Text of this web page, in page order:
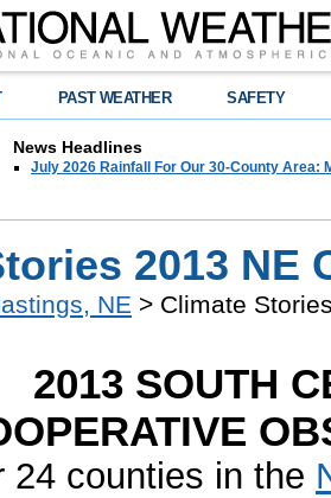
PAST WEATHER SAFETY
News Headlines
July 2026 Rainfall For Our 30-County Area:
2013 NE
NE > Climate
2013 SOUTH
24 counties in the